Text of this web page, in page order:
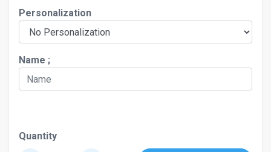
Personalization
Name ;
Quantity